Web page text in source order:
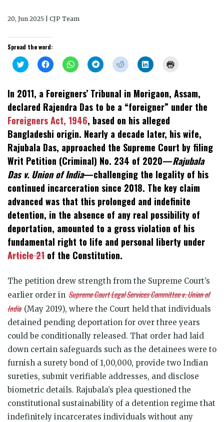
20, Jun 2025 | CJP Team
Spread the word:
Click
to
Twitter
(Opens
new
window)
Click
to
Facebook
(Opens
in
new
window)
Click
to
WhatsApp
(Opens
new
window)
Click
to
Telegram
(Opens
new
window)
Click
to
Reddit
(Opens
in
new
window)
Click
to
(Opens
in
new
window)
in
new
window)
In 2011, a Foreigners’ Tribunal in Morigaon, Assam,
declared Rajendra Das to be a “foreigner” under the
Foreigners Act, 1946, based on his alleged
Bangladeshi origin. Nearly a decade later, his wife,
Rajubala Das, approached the Supreme Court by filing
Writ Petition (Criminal) No. 234 of 2020—Rajubala
Das v. Union of India—challenging the legality of his
continued incarceration since 2018. The key claim
advanced was that this prolonged and indefinite
detention, in the absence of any real possibility of
deportation, amounted to a gross violation of his
fundamental right to life and personal liberty under
Article 21 of the Constitution.
The petition drew strength from the Supreme Court’s
earlier order in Supreme Court Legal Services Committee v. Union of
India (May 2019), where the Court held that individuals
detained pending deportation for over three years
could be conditionally released. That order had laid
down certain safeguards such as the detainees were to
furnish a surety bond of1,00,000, provide two Indian
sureties, submit verifiable addresses, and disclose
biometric details. Rajubala’s plea questioned the
constitutional sustainability of a detention regime that
indefinitely incarcerates individuals without any